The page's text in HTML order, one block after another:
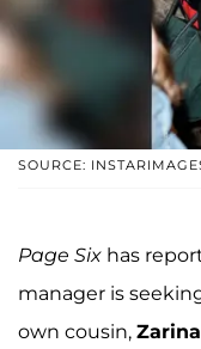
SOURCE:
Page Six has
manager is
own cousin,